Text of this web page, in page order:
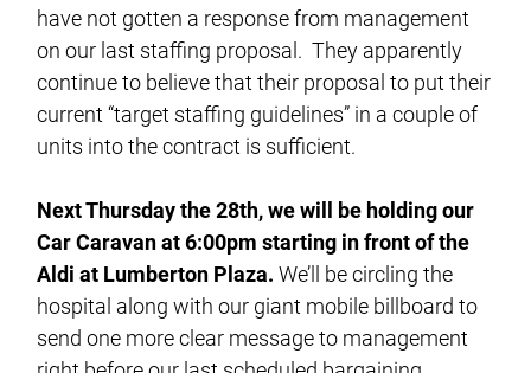
have not gotten a response from management
on our last staffing proposal. They apparently
continue to believe that their proposal to put their
current “target staffing guidelines” in a couple of
units into the contract is sufficient.
Next Thursday the 28th, we will be holding our
Car Caravan at 6:00pm starting in front of the
Aldi at Lumberton Plaza. We’ll be circling the
hospital along with our giant mobile billboard to
send one more clear message to management